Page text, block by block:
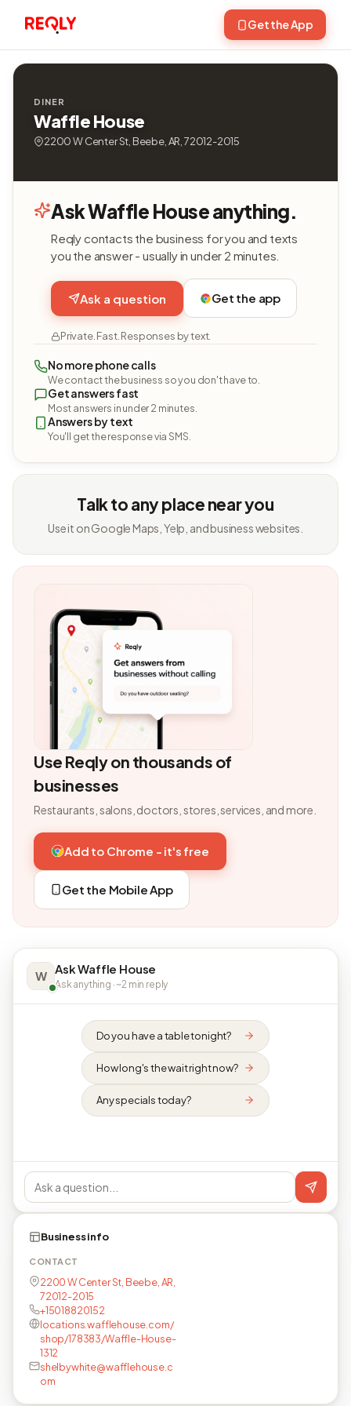
Get the App
DINER
Waffle House
2200 W Center St, Beebe, AR, 72012-2015
Ask Waffle House anything.
Reqly contacts the business for you and texts
you the answer - usually in under 2 minutes.
Ask a question Get the app
Private. Fast. Responses by text.
No more phone calls
We contact the business so you don't have to.
Get answers fast
Most answers in under 2 minutes.
Answers by text
You'll get the response via SMS.
Talk to any place near you
Use it on Google Maps, Yelp, and business websites.
Use Reqly on thousands of
businesses
Restaurants, salons, doctors, stores, services, and more.
Add to Chrome - it's free
Get the Mobile App
W Ask Waffle House
Ask anything · ~2 min reply
Do you have a table tonight?
How long's the wait right now?
Any specials today?
Business info
CONTACT
2200 W Center St, Beebe, AR,
72012-2015
+15018820152
locations.wafflehouse.com/
shop/178383/Waffle-House-
1312
shelbywhite@wafflehouse.c
om